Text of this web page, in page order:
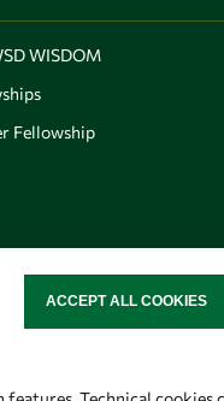
WISDOM
Fellowship
ACCEPT ALL COOKIES
WITHDRAW CONSENT